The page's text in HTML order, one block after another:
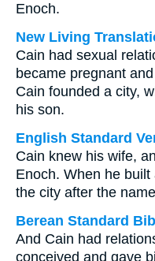
Enoch.
New Living
Cain had sexual
became pregnant
Cain founded a city,
his son.
English Standard
Cain knew his wife,
Enoch. When he
the city after the
Berean Standard
And Cain had
conceived and gave